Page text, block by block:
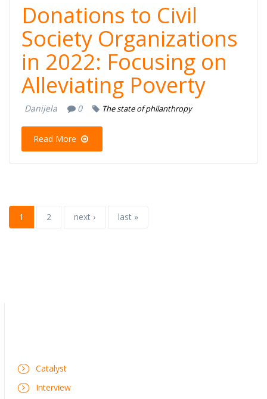
Donations to Civil
Society Organizations
in 2022: Focusing on
Alleviating Poverty
Danijela 0 The state of philanthropy
Read More
1 2 next › last »
Catalyst
Interview